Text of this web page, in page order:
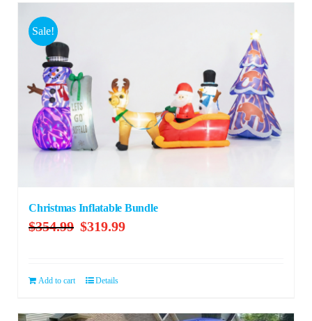
Sale!
Christmas Inflatable Bundle
$354.99 Original
$354.99.
$319.99Current
Add to cart Details